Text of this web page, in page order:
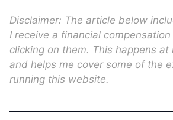
Disclaimer: The article below
I receive a financial
clicking on them. This happens at
and helps me cover some of the
running this website.